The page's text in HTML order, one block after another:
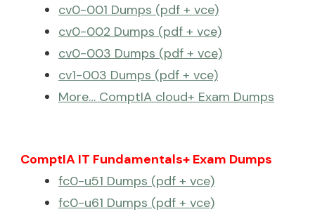
cv0-001 Dumps (pdf + vce)
cv0-002 Dumps (pdf + vce)
cv0-003 Dumps (pdf + vce)
cv1-003 Dumps (pdf + vce)
More… ComptIA cloud+ Exam Dumps
ComptIA IT Fundamentals+ Exam Dumps
fc0-u51 Dumps (pdf + vce)
fc0-u61 Dumps (pdf + vce)